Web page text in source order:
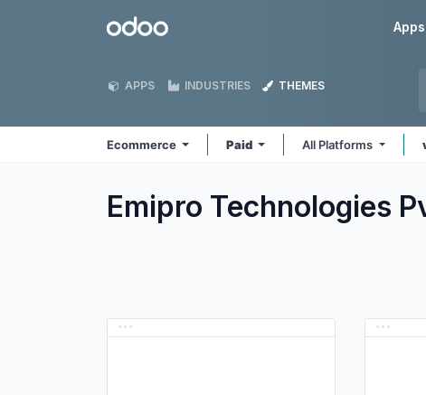
Odoo Apps
APPS INDUSTRIES THEMES
Ecommerce Paid All Platforms
Emipro Technologies